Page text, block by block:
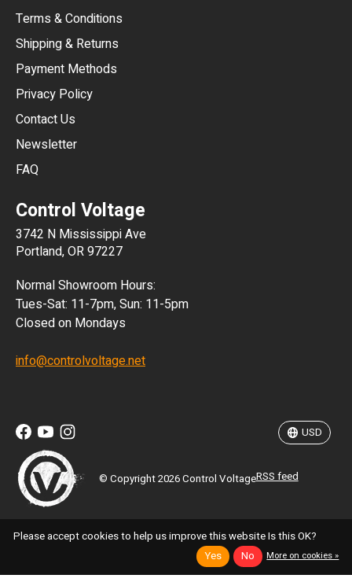
Terms & Conditions
Shipping & Returns
Payment Methods
Privacy Policy
Contact Us
Newsletter
FAQ
Control Voltage
3742 N Mississippi Ave
Portland, OR 97227
Normal Showroom Hours:
Tues-Sat: 11-7pm, Sun: 11-5pm
Closed on Mondays
info@controlvoltage.net
© Copyright 2026 Control VoltageRSS feed
USD
MXN
Please accept cookies to help us improve this website Is this OK?
Yes
No More on cookies »